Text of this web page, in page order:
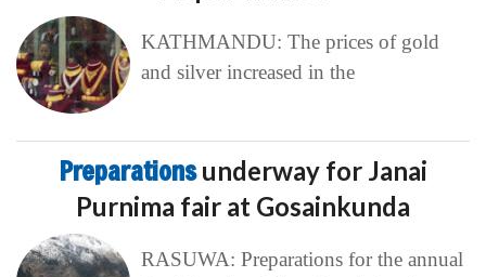
KATHMANDU: The prices of gold
and silver increased in the
Preparationsunderway for Janai
Purnima fair at Gosainkunda
RASUWA: Preparations for the annual